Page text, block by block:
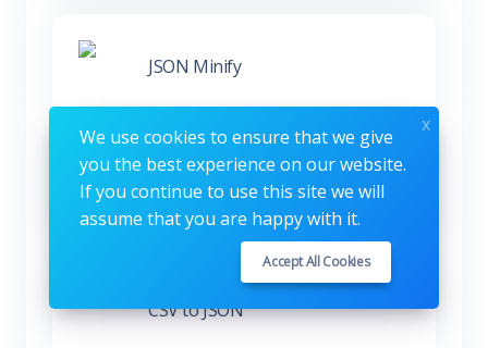
JSON Minify
XML to JSON
CSV to JSON
We use cookies to ensure that we give
you the best experience on our website.
If you continue to use this site we will
assume that you are happy with it.
Accept All Cookies
x